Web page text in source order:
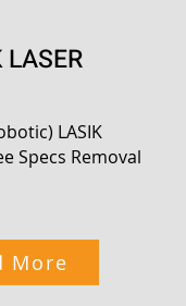
LASIK
Specs Removal
More